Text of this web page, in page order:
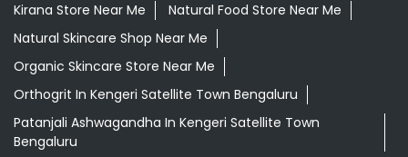
Kirana Store Near Me
Natural Food Store Near Me
Natural Skincare Shop Near Me
Organic Skincare Store Near Me
Orthogrit In Kengeri Satellite Town Bengaluru
Patanjali Ashwagandha In Kengeri Satellite Town
Bengaluru